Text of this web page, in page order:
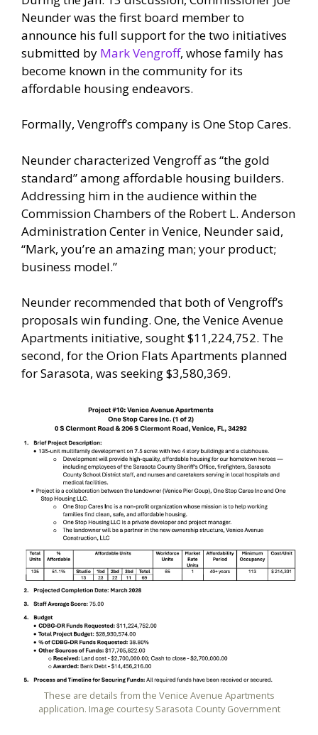
Neunder was the first board member to
announce his full support for the two initiatives
submitted by Mark Vengroff, whose family has
become known in the community for its
affordable housing endeavors.
Formally, Vengroff’s company is One Stop Cares.
Neunder characterized Vengroff as “the gold
standard” among affordable housing builders.
Addressing him in the audience within the
Commission Chambers of the Robert L. Anderson
Administration Center in Venice, Neunder said,
“Mark, you’re an amazing man; your product;
business model.”
Neunder recommended that both of Vengroff’s
proposals win funding. One, the Venice Avenue
Apartments initiative, sought $11,224,752. The
second, for the Orion Flats Apartments planned
for Sarasota, was seeking $3,580,369.
These are details from the Venice Avenue Apartments
application. Image courtesy Sarasota County Government